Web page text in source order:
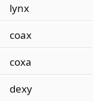
lynx
coax
coxa
dexy